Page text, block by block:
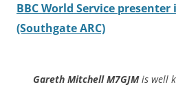
BBC World Service
(Southgate ARC)
Gareth Mitchell M7GJMis well